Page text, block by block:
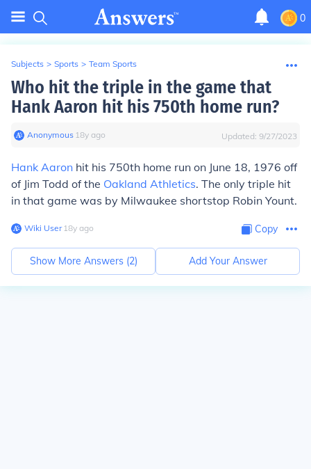
0
Subjects > Sports > Team Sports
Who hit the triple in the game that
Hank Aaron hit his 750th home run?
Anonymous∙ 18y ago Updated: 9/27/2023
Hank Aaron hit his 750th home run on June 18, 1976 off
of Jim Todd of the Oakland Athletics. The only triple hit
in that game was by Milwaukee shortstop Robin Yount.
Wiki User∙18y ago Copy
Show More Answers (2) Add Your Answer